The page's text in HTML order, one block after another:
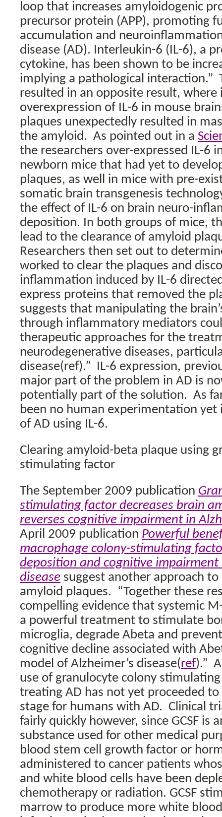
loop that increases amyloidogenic
precursor protein (APP), promoting
accumulation and
disease (AD). Interleukin-6 (IL-6), a
cytokine, has been shown to be
implying a pathological interaction.”
resulted in an opposite result, where
overexpression of IL-6 in mouse
plaques unexpectedly resulted in
the amyloid. As pointed out in a
the researchers over-expressed IL-6
newborn mice that had yet to
plaques, as well in mice with pre-
somatic brain transgenesis
the effect of IL-6 on brain neuro-
deposition. In both groups of mice,
lead to the clearance of amyloid
Researchers then set out to
worked to clear the plaques and
inflammation induced by IL-6
express proteins that removed the
suggests that manipulating the
through inflammatory mediators
therapeutic approaches for the
neurodegenerative diseases,
disease(ref).” IL-6 expression,
major part of the problem in AD is
potentially part of the solution. As
been no human experimentation
of AD using IL-6.
Clearing amyloid-beta plaque using
stimulating factor
The September 2009 publication
stimulating factor decreases brain
reverses cognitive impairment in
April 2009 publication Powerful
macrophage colony-stimulating
deposition and cognitive impairment
disease suggest another approach
amyloid plaques. “Together these
compelling evidence that systemic
a powerful treatment to stimulate
microglia, degrade Abeta and
cognitive decline associated with
model of Alzheimer’s disease(ref).”
use of granulocyte colony stimulating
treating AD has not yet proceeded
stage for humans with AD. Clinical
fairly quickly however, since GCSF is
substance used for other medical
blood stem cell growth factor or
administered to cancer patients
and white blood cells have been
chemotherapy or radiation. GCSF
marrow to produce more white